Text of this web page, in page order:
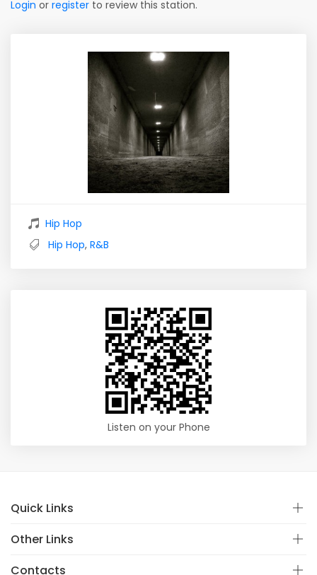
Login or register to review this station.
Hip Hop
Hip Hop, R&B
Listen on your Phone
Quick Links
Other Links
Contacts